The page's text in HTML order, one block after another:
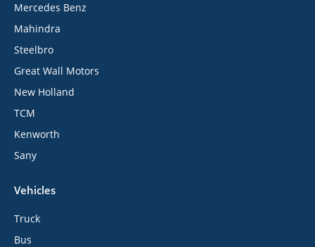
Mercedes Benz
Mahindra
Steelbro
Great Wall Motors
New Holland
TCM
Kenworth
Sany
Vehicles
Truck
Bus